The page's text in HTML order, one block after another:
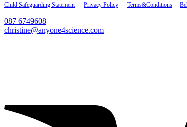
Child Safeguarding Statement Privacy Policy Terms&Conditions
087 6749608
christine@anyone4science.com